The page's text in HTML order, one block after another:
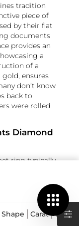
tradition
piece of
by their flat
documents
provides an
a
of a
ensures
don’t know
back to
were rolled
Diamond
ring typically
with a
a distinct
the
Diamonds
a sleek,
Read More
Shape Carat